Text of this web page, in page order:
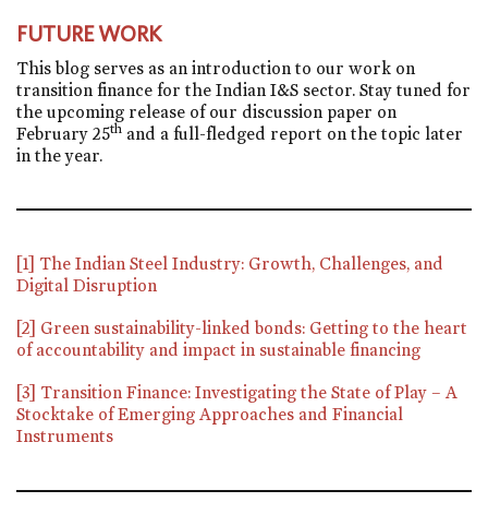
FUTURE WORK
This blog serves as an introduction to our work on
transition finance for the Indian I&S sector. Stay tuned for
the upcoming release of our discussion paper on
February 25th and a full-fledged report on the topic later
in the year.
[1] The Indian Steel Industry: Growth, Challenges, and
Digital Disruption
[2] Green sustainability-linked bonds: Getting to the heart
of accountability and impact in sustainable financing
[3] Transition Finance: Investigating the State of Play – A
Stocktake of Emerging Approaches and Financial
Instruments